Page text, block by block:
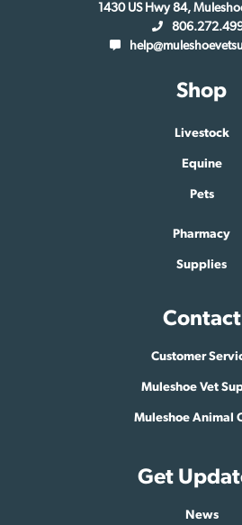
1430 US Hwy 84,
Shop
Livestock
Equine
Pets
Pharmacy
Supplies
Contact
Customer
Muleshoe Vet
Muleshoe Animal
Get
News